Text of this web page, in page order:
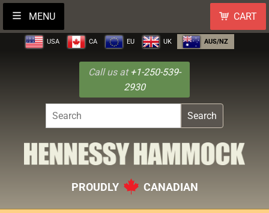
MENU CART
USA CA EU UK AUS/NZ
Call us at +1-250-539-
2930
Search
PROUDLY CANADIAN